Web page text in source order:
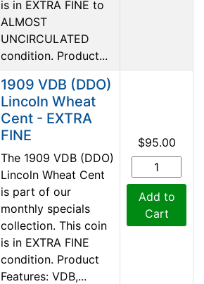
is in EXTRA FINE to
ALMOST
UNCIRCULATED
condition. Product...
1909 VDB (DDO)
Lincoln Wheat
Cent - EXTRA
FINE
The 1909 VDB (DDO)
Lincoln Wheat Cent
is part of our
monthly specials
collection. This coin
is in EXTRA FINE
condition. Product
Features: VDB,...
$95.00
Add to
Cart